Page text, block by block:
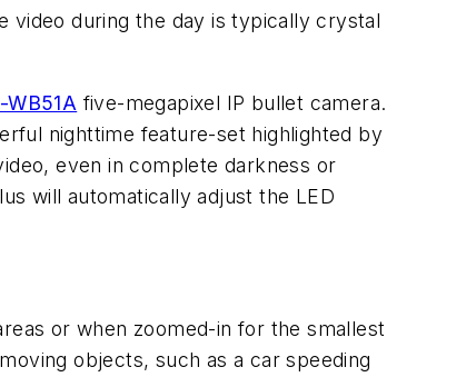
video during the day is typically crystal
WB51A five-megapixel IP bullet camera.
nighttime feature-set highlighted by
even in complete darkness or
will automatically adjust the LED
or when zoomed-in for the smallest
objects, such as a car speeding